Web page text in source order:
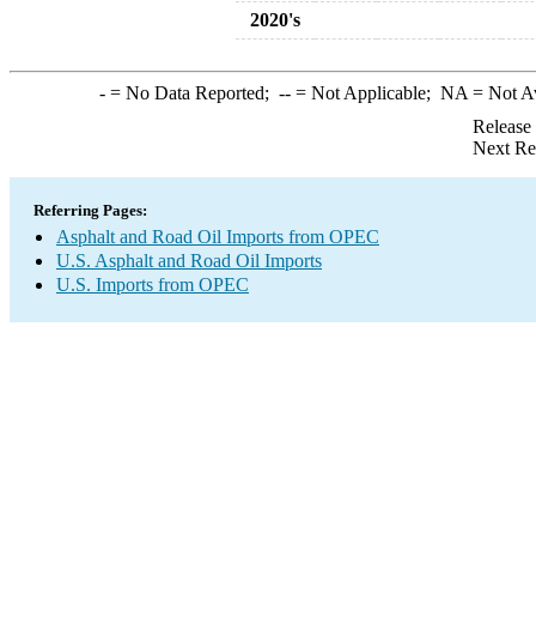
2020's
-= No Data Reported; --= Not Applicable; NA = Not
Next
Referring Pages:
Asphalt and Road Oil Imports from OPEC
U.S. Asphalt and Road Oil Imports
U.S. Imports from OPEC